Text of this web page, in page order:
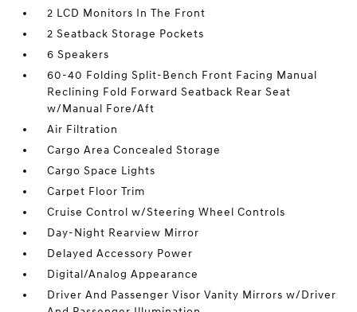
2 LCD Monitors In The Front
2 Seatback Storage Pockets
6 Speakers
60-40 Folding Split-Bench Front Facing Manual
Reclining Fold Forward Seatback Rear Seat
w/Manual Fore/Aft
Air Filtration
Cargo Area Concealed Storage
Cargo Space Lights
Carpet Floor Trim
Cruise Control w/Steering Wheel Controls
Day-Night Rearview Mirror
Delayed Accessory Power
Digital/Analog Appearance
Driver And Passenger Visor Vanity Mirrors w/Driver